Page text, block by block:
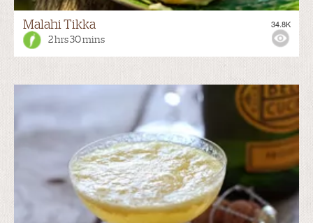
Malahi Tikka
2 hrs 30 mins
34.8K